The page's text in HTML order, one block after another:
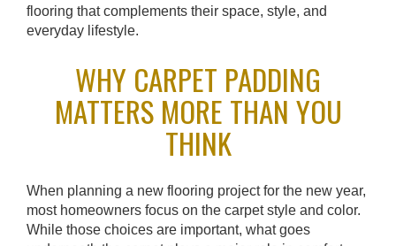
flooring that complements their space, style, and
everyday lifestyle.
WHY CARPET PADDING
MATTERS MORE THAN YOU
THINK
When planning a new flooring project for the new year,
most homeowners focus on the carpet style and color.
While those choices are important, what goes